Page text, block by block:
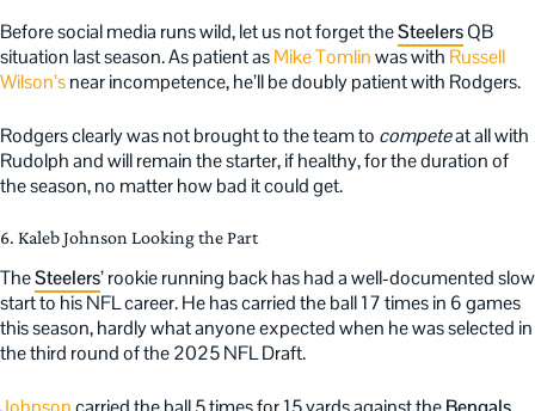
Before social media runs wild, let us not forget theSteelersQB
situation last season. As patient asMike Tomlinwas with Russell
Wilson’snear incompetence, he’ll be doubly patient with Rodgers.
Rodgers clearly was not brought to the team to competeat all with
Rudolph and will remain the starter, if healthy, for the duration of
the season, no matter how bad it could get.
6. Kaleb Johnson Looking the Part
TheSteelers’ rookie running back has had a well-documented slow
start to his NFL career. He has carried the ball 17 times in 6 games
this season, hardly what anyone expected when he was selected in
the third round of the 2025 NFL Draft.